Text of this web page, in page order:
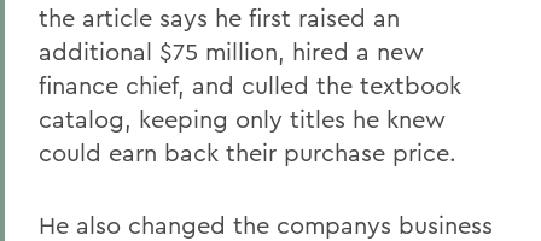
the article says he first raised an
additional $75 million, hired a new
finance chief, and culled the textbook
catalog, keeping only titles he knew
could earn back their purchase price.
He also changed the companys business